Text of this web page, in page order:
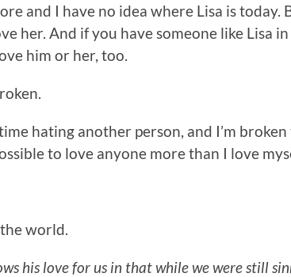
and I have no idea where Lisa is today.
her. And if you have someone like Lisa
him or her, too.
hating another person, and I’m
to love anyone more than I love
world.
his love for us in that while we were still